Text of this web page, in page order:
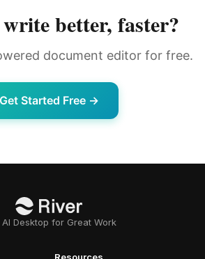
better, faster?
document editor for free.
Get Started Free →
Desktop for Great Work